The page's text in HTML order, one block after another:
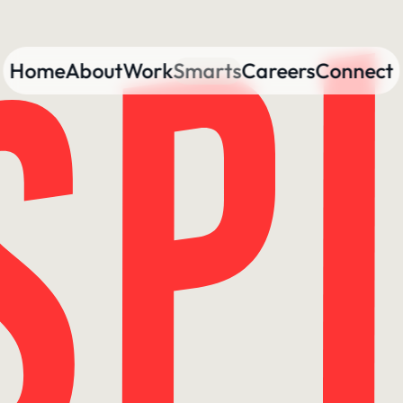
HomeAboutWorkSmartsCareersConnect